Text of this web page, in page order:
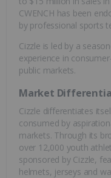
CWENCH has been
by professional sports
Cizzle is led by a
experience in
public markets.
Market
Cizzle differentiates
consumed by
markets. Through its
over 12,000 youth
sponsored by Cizzle,
helmets, jerseys and